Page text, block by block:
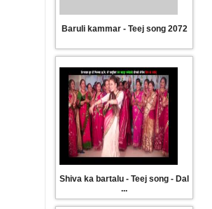
Popular Comedy Teej Song सुन
Baruli kammar - Teej song 2072
Shiva ka bartalu - Teej song - Dal
...